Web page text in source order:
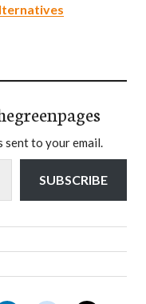
sent to your email.
SUBSCRIBE